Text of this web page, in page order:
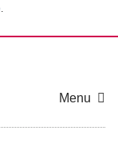
.
Menu